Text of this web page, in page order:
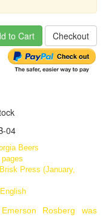
to Cart Checkout
04
Beers
Brisk Press (January,
English
Rosberg was